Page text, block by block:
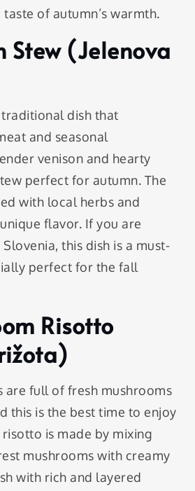
of autumn’s warmth.
Stew (Jelenova
traditional dish that
and seasonal
venison and hearty
perfect for autumn. The
with local herbs and
flavor. If you are
this dish is a must-
perfect for the fall
Risotto
are full of fresh mushrooms
this is the best time to enjoy
is made by mixing
mushrooms with creamy
with rich and layered